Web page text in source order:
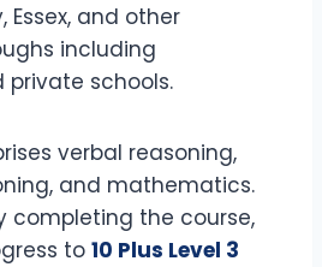
Essex, and other
including
schools.
verbal reasoning,
and mathematics.
completing the course,
to 10 Plus Level 3